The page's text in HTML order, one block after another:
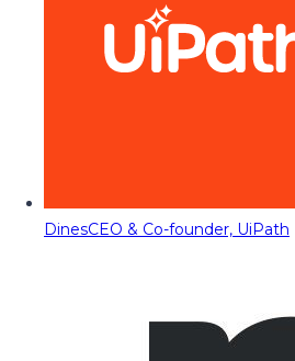
DinesCEO & Co-founder, UiPath